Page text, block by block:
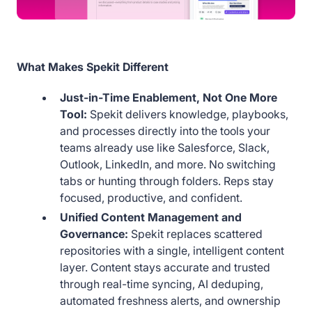
What Makes Spekit Different
Just-in-Time Enablement, Not One More
Tool: Spekit delivers knowledge, playbooks,
and processes directly into the tools your
teams already use like Salesforce, Slack,
Outlook, LinkedIn, and more. No switching
tabs or hunting through folders. Reps stay
focused, productive, and confident.
Unified Content Management and
Governance: Spekit replaces scattered
repositories with a single, intelligent content
layer. Content stays accurate and trusted
through real-time syncing, AI deduping,
automated freshness alerts, and ownership